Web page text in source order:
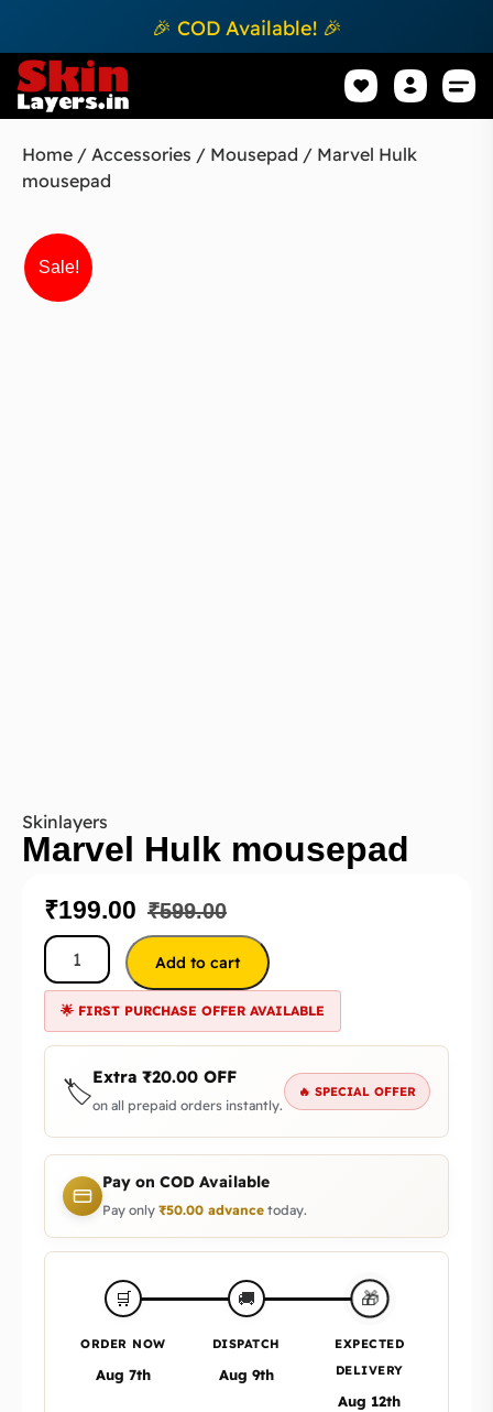
🎉 COD Available! 🎉
Home / Accessories / Mousepad / Marvel Hulk
mousepad
Sale!
Skinlayers
Marvel Hulk mousepad
₹599.00
₹199.00
Add to cart
🌟 FIRST PURCHASE OFFER AVAILABLE
🏷️Extra ₹20.00 OFF
on all prepaid orders instantly.
🔥 SPECIAL OFFER
Pay on COD Available
Pay only ₹50.00 advance today.
🛒
ORDER NOW
Aug 7th
🚚
DISPATCH
Aug 9th
🎁
EXPECTED
DELIVERY
Aug 12th